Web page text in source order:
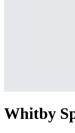
Whitby